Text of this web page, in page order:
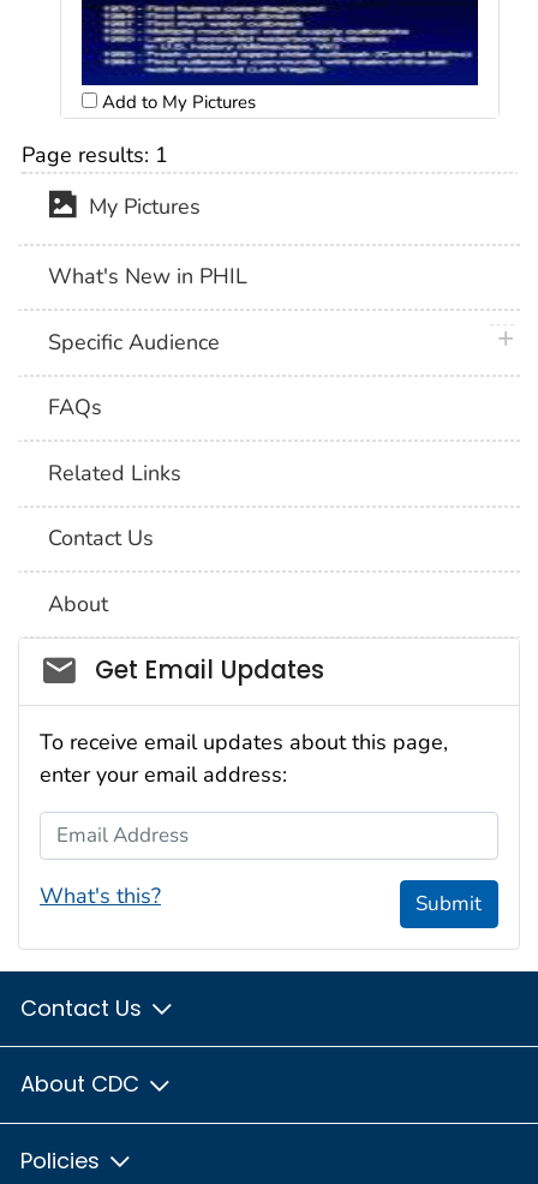
Add to My Pictures
Page results: 1
My Pictures
What's New in PHIL
Specific Audience
FAQs
Related Links
Contact Us
About
Social_govd
Get Email Updates
To receive email updates about this page,
enter your email address:
Email Address
What's this? Submit
Contact Us
About CDC
Policies